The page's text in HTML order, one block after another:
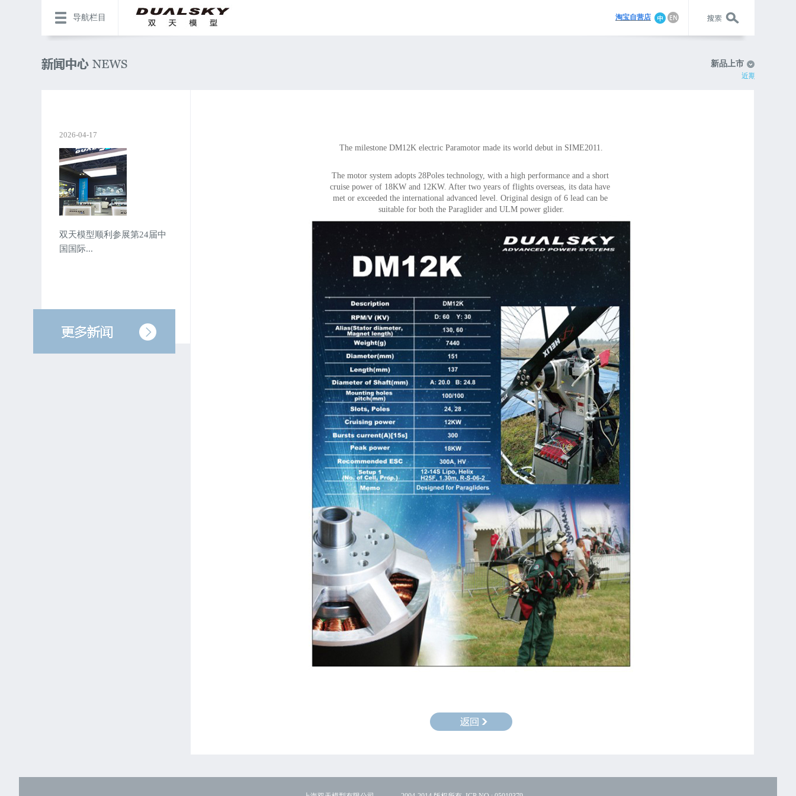
导航栏目 淘宝自营店
新品上市
近期动态
2026-04-17
双天模型顺利参展第24届中
国国际...
The milestone DM12K electric Paramotor made its world debut in SIME2011.
The motor system adopts 28Poles technology, with a high performance and a short
cruise power of 18KW and 12KW. After two years of flights overseas, its data have
met or exceeded the international advanced level. Original design of 6 lead can be
suitable for both the Paraglider and ULM power glider.